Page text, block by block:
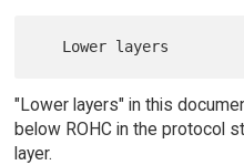
"Lower layers" in this
below ROHC in the protocol
layer.